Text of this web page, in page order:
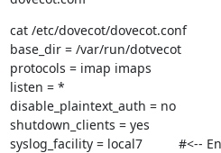
cat /etc/dovecot/dovecot.conf
base_dir = /var/run/dotvecot
protocols = imap imaps
listen = *
disable_plaintext_auth = no
shutdown_clients = yes
syslog_facility = local7          #<--